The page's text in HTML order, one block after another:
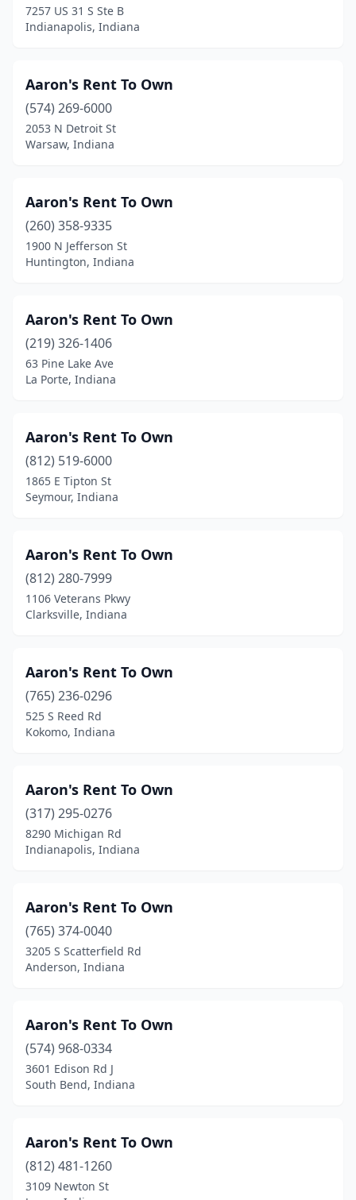
North Vernon(2)
Odon(3)
Orleans(1)
Osceola(1)
Palmyra(1)
Paoli(3)
Patoka(1)
Plainfield(5)
Portage
(6)
Portland(2)
Princeton(1)
Rensselaer(1)
Richmond (6)
Roanoke (1)
Rockport(1)
Rockville(1)
Santa Claus(1)
Schererville(5)
Sellersburg(1)
Seymour(6)
Shelbyville(4)
South Bend(9)
Speedway (1)
(1)
Sullivan(1)
Syracuse(2)
7257 US 31 S Ste B
Indianapolis, Indiana
Aaron's Rent To Own
(574) 269-6000
2053 N Detroit St
Warsaw, Indiana
Aaron's Rent To Own
(260) 358-9335
1900 N Jefferson St
Huntington, Indiana
Aaron's Rent To Own
(219) 326-1406
63 Pine Lake Ave
La Porte, Indiana
Aaron's Rent To Own
(812) 519-6000
1865 E Tipton St
Seymour, Indiana
Aaron's Rent To Own
(812) 280-7999
1106 Veterans Pkwy
Clarksville, Indiana
Aaron's Rent To Own
(765) 236-0296
525 S Reed Rd
Kokomo, Indiana
Aaron's Rent To Own
(317) 295-0276
8290 Michigan Rd
Indianapolis, Indiana
Aaron's Rent To Own
(765) 374-0040
3205 S Scatterfield Rd
Anderson, Indiana
Aaron's Rent To Own
(574) 968-0334
3601 Edison Rd J
South Bend, Indiana
Aaron's Rent To Own
(812) 481-1260
3109 Newton St